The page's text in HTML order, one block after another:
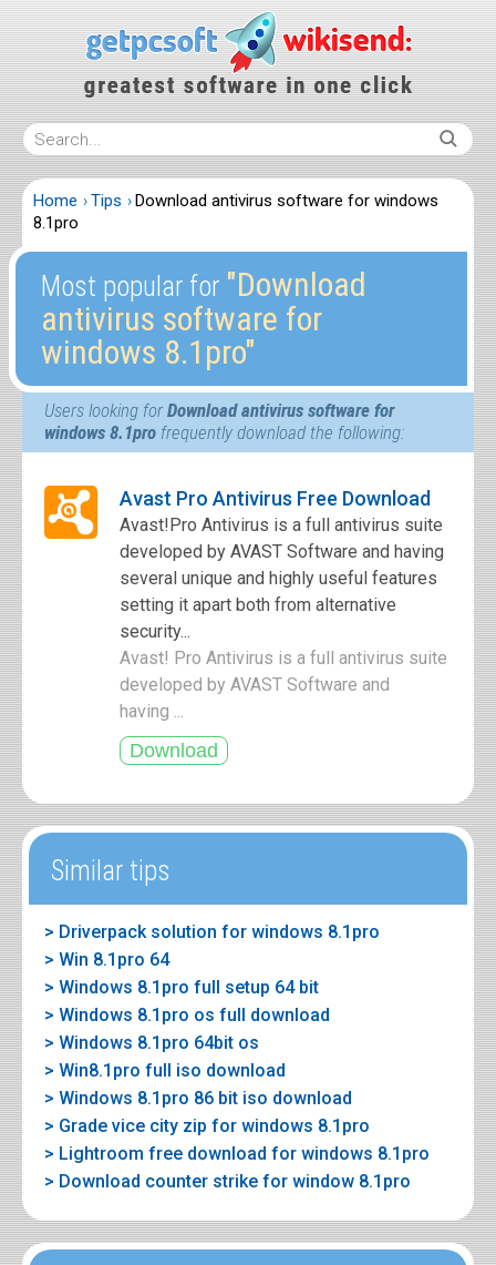
Home Tips
Download antivirus software for windows
8.1pro
Most popular for ″Download
antivirus software for
windows 8.1pro″
Users looking forDownload antivirus software for
windows 8.1pro frequently download the following:
Avast Pro Antivirus Free Download
Avast!Pro Antivirus is a full antivirus suite
developed by AVAST Software and having
several unique and highly useful features
setting it apart both from alternative
security...
Avast! Pro Antivirus is a full antivirus suite
developed by AVAST Software and
having ...
Similar tips
> Driverpack solution for windows 8.1pro
> Win 8.1pro 64
> Windows 8.1pro full setup 64 bit
> Windows 8.1pro os full download
> Windows 8.1pro 64bit os
> Win8.1pro full iso download
> Windows 8.1pro 86 bit iso download
> Grade vice city zip for windows 8.1pro
> Lightroom free download for windows 8.1pro
> Download counter strike for window 8.1pro